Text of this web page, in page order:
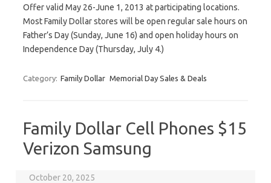
Offer valid May 26-June 1, 2013 at participating locations.
Most Family Dollar stores will be open regular sale hours on
Father’s Day (Sunday, June 16) and open holiday hours on
Independence Day (Thursday, July 4.)
Category: Family Dollar Memorial Day Sales & Deals
Family Dollar Cell Phones $15
Verizon Samsung
October 20, 2025